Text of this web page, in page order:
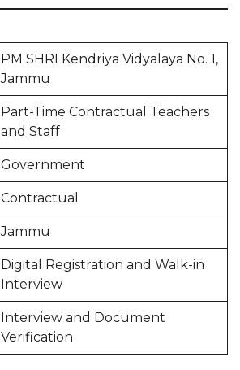
PM SHRI Kendriya Vidyalaya No. 1,
Jammu
Part-Time Contractual Teachers
and Staff
Government
Contractual
Jammu
Digital Registration and Walk-in
Interview
Interview and Document
Verification